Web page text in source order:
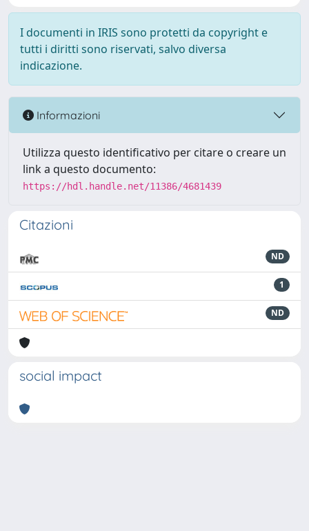
I documenti in IRIS sono protetti da copyright e
tutti i diritti sono riservati, salvo diversa
indicazione.
Informazioni
Utilizza questo identificativo per citare o creare un
link a questo documento:
https://hdl.handle.net/11386/4681439
Citazioni
ND
1
ND
social impact